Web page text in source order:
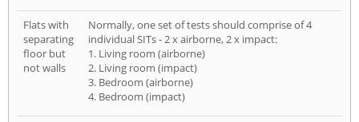
Flats with
separating
floor but
not walls
Normally, one set of tests should comprise of 4
individual SITs - 2 x airborne, 2 x impact:
1. Living room (airborne)
2. Living room (impact)
3. Bedroom (airborne)
4. Bedroom (impact)